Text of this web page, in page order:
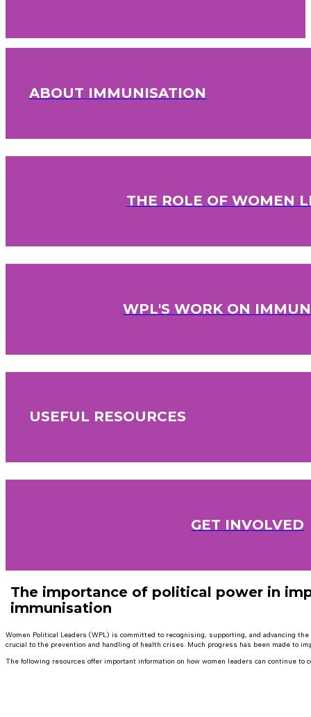
ABOUT IMMUNISATION
THE ROLE OF WOMEN
WPL'S WORK ON
USEFUL RESOURCES
GET INVOLVED
The importance of political power in
immunisation
Women Political Leaders (WPL) is committed to recognising, supporting, and advancing
crucial to the prevention and handling of health crises. Much progress has been made to
The following resources offer important information on how women leaders can continue